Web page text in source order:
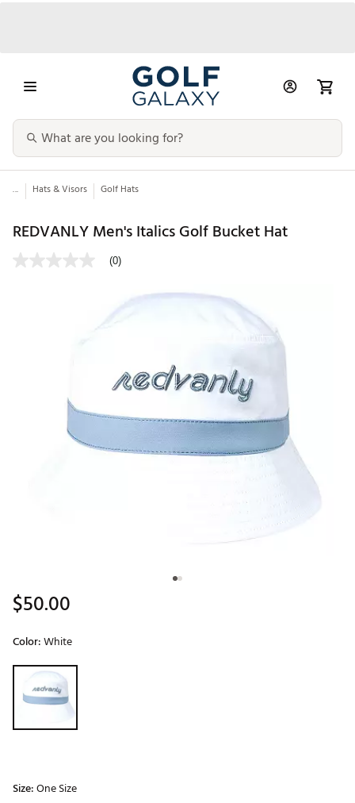
... Hats & Visors Golf Hats
REDVANLY Men's Italics Golf Bucket Hat
(0)
$50.00
Color:White
Selectable group
Size:One Size